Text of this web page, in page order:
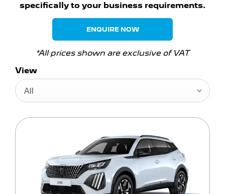
specifically to your business requirements.
ENQUIRE NOW
*All prices shown are exclusive of VAT
View
All